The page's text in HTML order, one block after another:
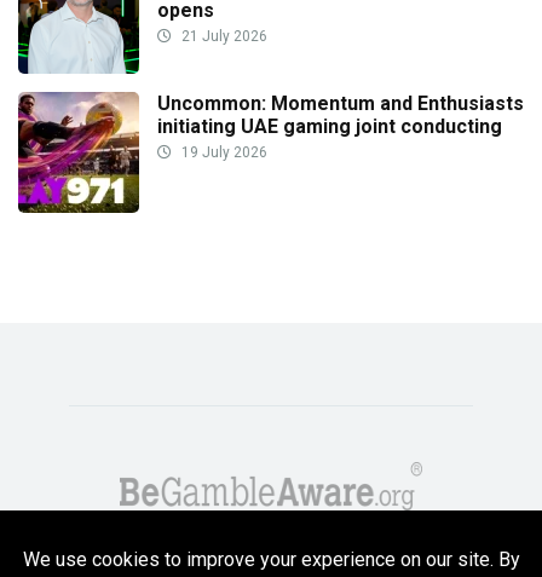
opens
21 July 2026
Uncommon: Momentum and Enthusiasts
initiating UAE gaming joint conducting
19 July 2026